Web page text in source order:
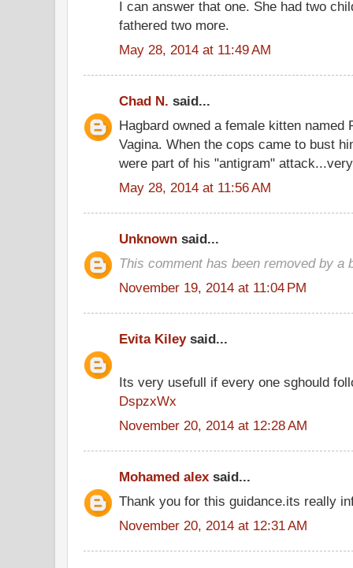
I can answer that one. She had two
fathered two more.
May 28, 2014 at 11:49 AM
Chad N. said...
Hagbard owned a female kitten named
Vagina. When the cops came to bust
were part of his "antigram"
May 28, 2014 at 11:56 AM
Unknown said...
This comment has been removed by a
November 19, 2014 at 11:04 PM
Evita Kileysaid...
Its very usefull if every one sghould
DspzxWx
November 20, 2014 at 12:28 AM
Mohamed alex said...
Thank you for this guidance.its really
November 20, 2014 at 12:31 AM